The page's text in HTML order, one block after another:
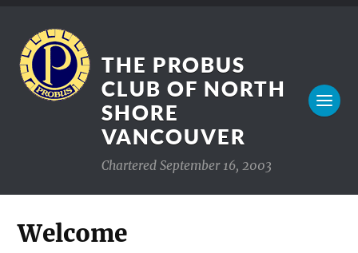
THE PROBUS
CLUB OF NORTH
SHORE
VANCOUVER
Chartered September 16, 2003
Welcome